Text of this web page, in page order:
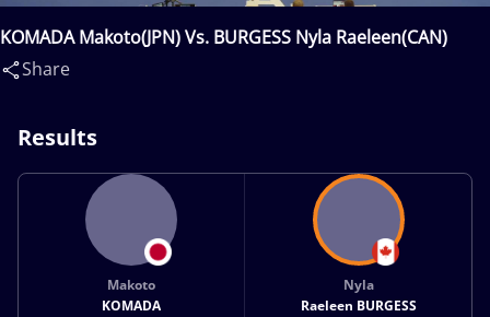
KOMADA Makoto(JPN) Vs. BURGESS Nyla Raeleen(CAN)
Share
Results
Makoto
KOMADA
Nyla
Raeleen BURGESS